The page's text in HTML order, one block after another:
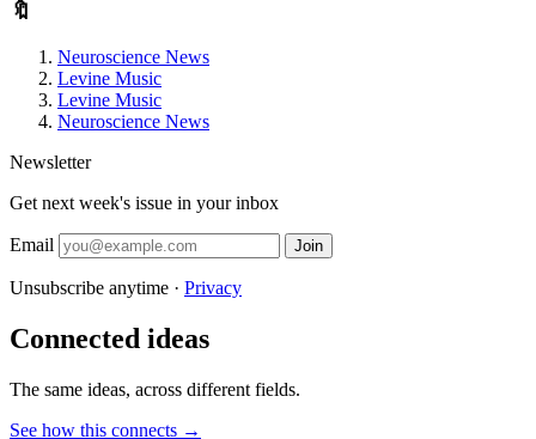
🔖
Neuroscience News
Levine Music
Levine Music
Neuroscience News
Newsletter
Get next week's issue in your inbox
Email Join
Unsubscribe anytime · Privacy
Connected ideas
The same ideas, across different fields.
See how this connects →